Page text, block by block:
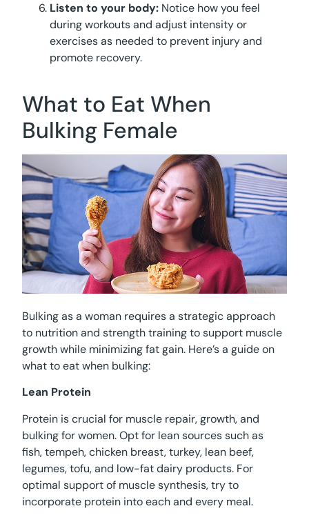
Listen to your body: Notice how you feel
during workouts and adjust intensity or
exercises as needed to prevent injury and
promote recovery.
What to Eat When
Bulking Female
Bulking as a woman requires a strategic approach
to nutrition and strength training to support muscle
growth while minimizing fat gain. Here’s a guide on
what to eat when bulking:
Lean Protein
Protein is crucial for muscle repair, growth, and
bulking for women. Opt for lean sources such as
fish, tempeh, chicken breast, turkey, lean beef,
legumes, tofu, and low-fat dairy products. For
optimal support of muscle synthesis, try to
incorporate protein into each and every meal.